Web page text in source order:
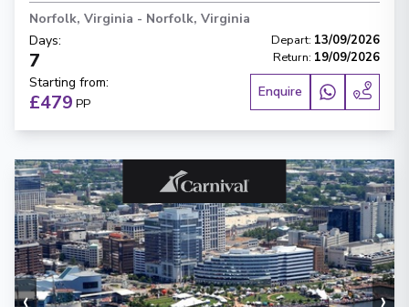
Norfolk, Virginia - Norfolk, Virginia
Days:
7
Depart: 13/09/2026
Return: 19/09/2026
Starting from:
£479 PP
Enquire